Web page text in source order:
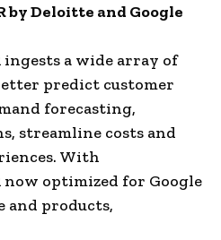
by Deloitte and Google
ingests a wide array of
predict customer
forecasting,
streamline costs and
With
now optimized for Google
and products,